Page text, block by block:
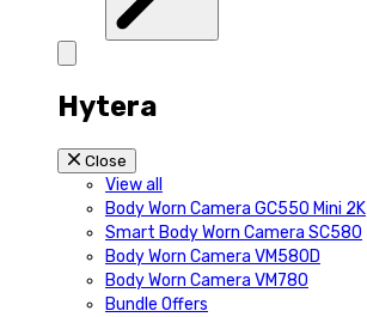
Hytera
Close
View all
Body Worn Camera GC550 Mini 2K
Smart Body Worn Camera SC580
Body Worn Camera VM580D
Body Worn Camera VM780
Bundle Offers